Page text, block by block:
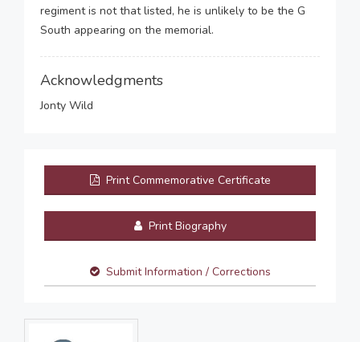
regiment is not that listed, he is unlikely to be the G
South appearing on the memorial.
Acknowledgments
Jonty Wild
Print Commemorative Certificate
Print Biography
Submit Information / Corrections